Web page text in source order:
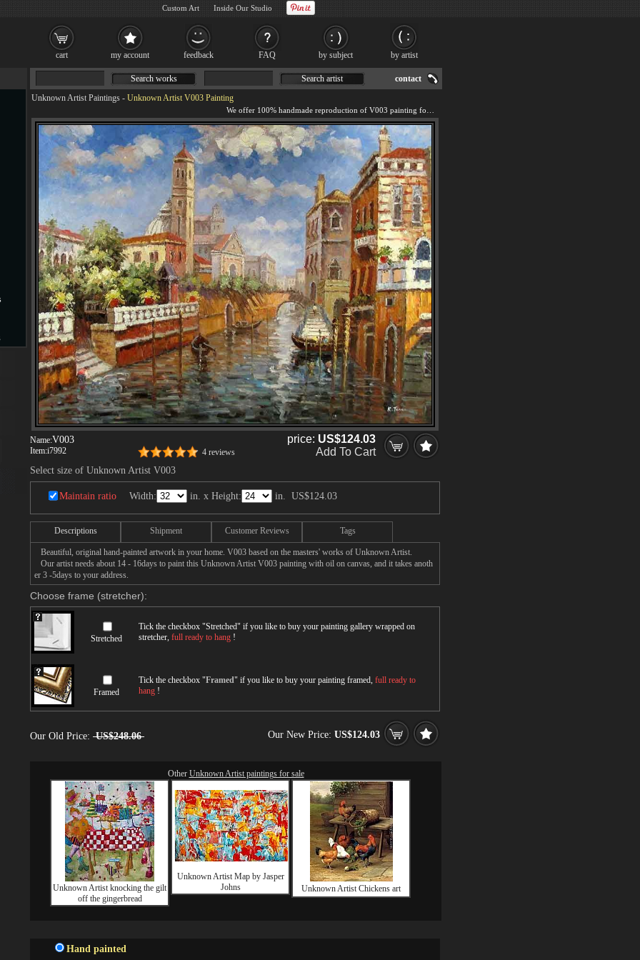
Unknown Artist Paintings - Unknown Artist V003 Painting
Name:V003
Item:i7992 4 reviews
price: US$124.03
Add To Cart
Select size of Unknown Artist V003
Maintain ratio Width: in. x Height: in. US$124.03
Descriptions Shipment Customer Reviews Tags
Beautiful, original hand-painted artwork in your home. V003 based on the masters' works of Unknown Artist.
Our artist needs about 14 - 16days to paint this Unknown Artist V003 painting with oil on canvas, and it takes anoth
er 3 -5days to your address.
Choose frame (stretcher):
Stretched
Tick the checkbox "Stretched" if you like to buy your painting gallery wrapped on
stretcher, full ready to hang !
Framed
Tick the checkbox "Framed" if you like to buy your painting framed, full ready to
hang !
Our Old Price: US$248.06 Our New Price: US$124.03
Other Unknown Artist paintings for sale
Unknown Artist knocking the gilt
off the gingerbread
Unknown Artist Map by Jasper
Johns
Unknown Artist Chickens art
Hand painted
Search works Search artist contact
cart my account feedback FAQ by subject by artist
Custom Art Inside Our Studio